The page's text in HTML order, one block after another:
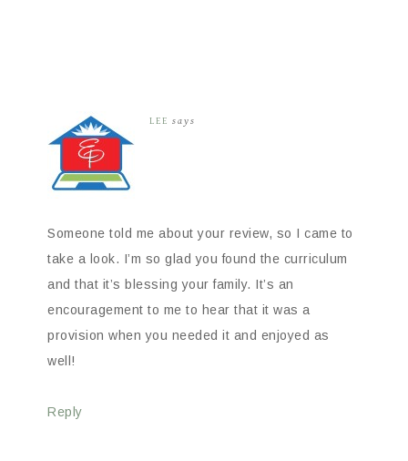
LEE says
Someone told me about your review, so I came to
take a look. I’m so glad you found the curriculum
and that it’s blessing your family. It’s an
encouragement to me to hear that it was a
provision when you needed it and enjoyed as
well!
Reply